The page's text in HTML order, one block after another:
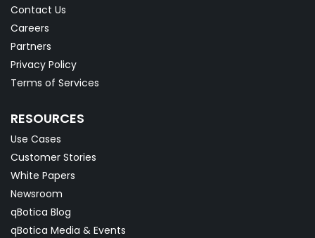
Contact Us
Careers
Partners
Privacy Policy
Terms of Services
RESOURCES
Use Cases
Customer Stories
White Papers
Newsroom
qBotica Blog
qBotica Media & Events